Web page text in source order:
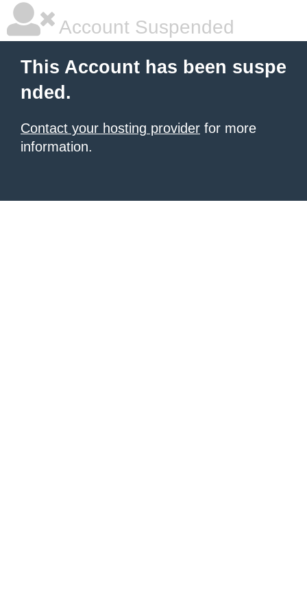
Account Suspended
This Account has been suspe
nded.
Contact your hosting provider for more
information.